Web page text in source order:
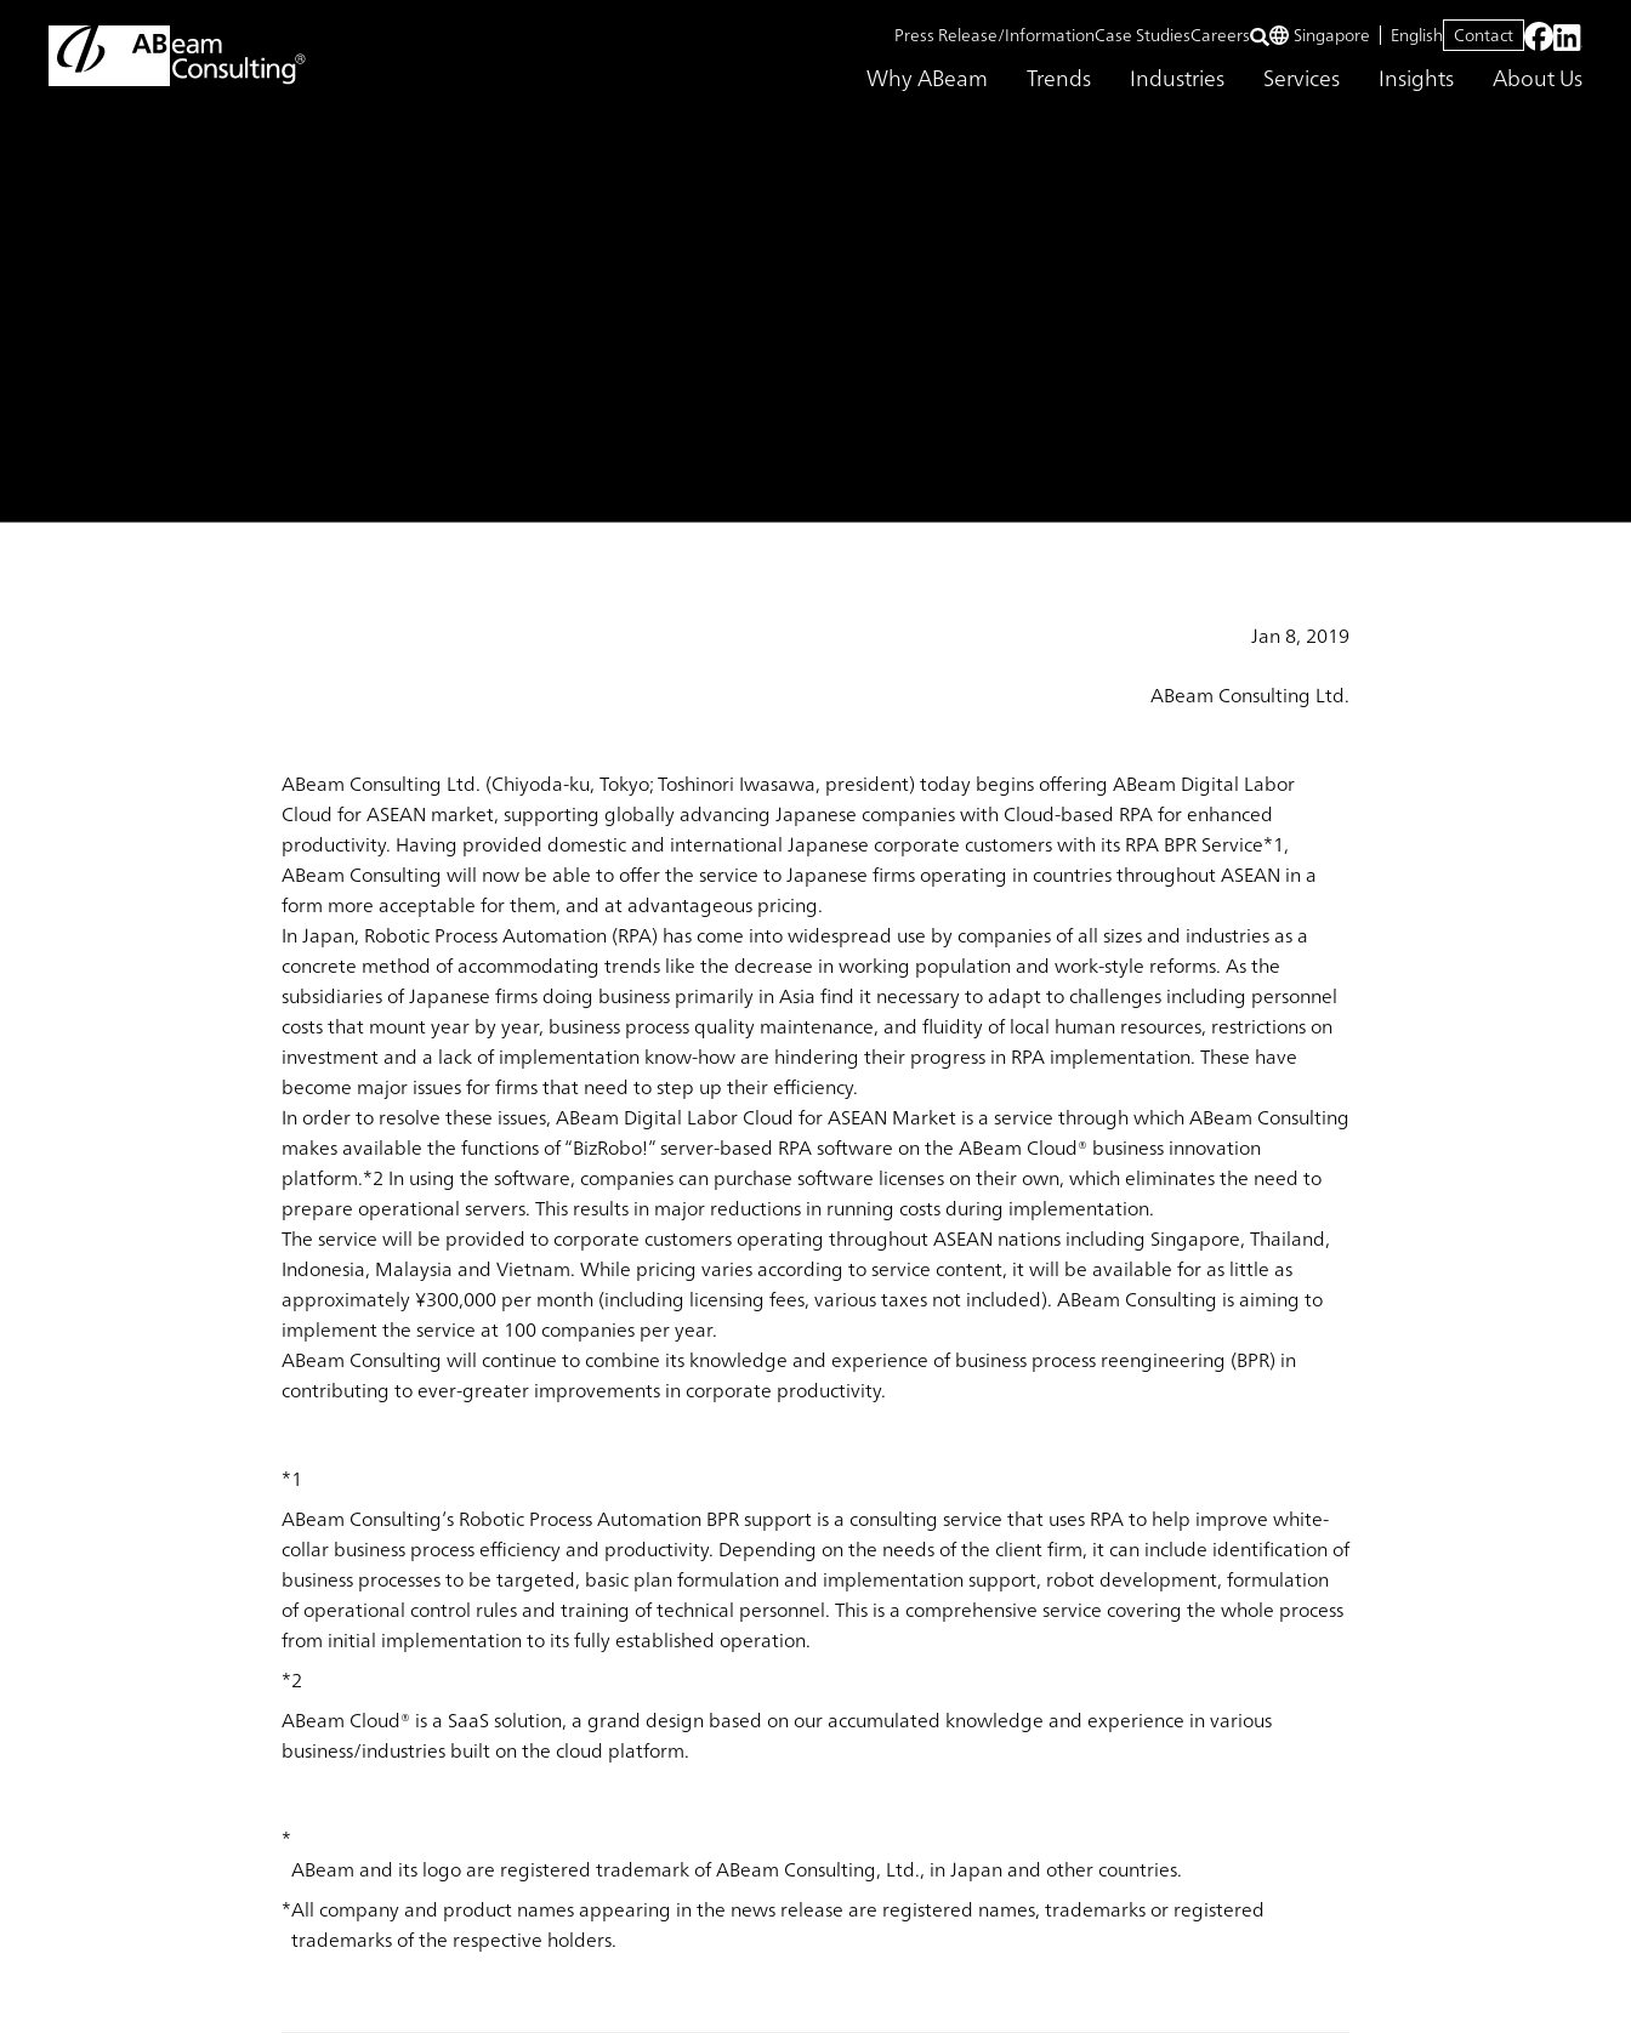
Why ABeam Trends Industries Services Insights About Us
Press Release/InformationCase StudiesCareers Singapore English Contact
Jan 8, 2019
ABeam Consulting Ltd.
ABeam Consulting Ltd. (Chiyoda-ku, Tokyo; Toshinori Iwasawa, president) today begins offering ABeam Digital Labor
Cloud for ASEAN market, supporting globally advancing Japanese companies with Cloud-based RPA for enhanced
productivity. Having provided domestic and international Japanese corporate customers with its RPA BPR Service*1,
ABeam Consulting will now be able to offer the service to Japanese firms operating in countries throughout ASEAN in a
form more acceptable for them, and at advantageous pricing.
In Japan, Robotic Process Automation (RPA) has come into widespread use by companies of all sizes and industries as a
concrete method of accommodating trends like the decrease in working population and work-style reforms. As the
subsidiaries of Japanese firms doing business primarily in Asia find it necessary to adapt to challenges including personnel
costs that mount year by year, business process quality maintenance, and fluidity of local human resources, restrictions on
investment and a lack of implementation know-how are hindering their progress in RPA implementation. These have
become major issues for firms that need to step up their efficiency.
In order to resolve these issues, ABeam Digital Labor Cloud for ASEAN Market is a service through which ABeam Consulting
makes available the functions of “BizRobo!” server-based RPA software on the ABeam Cloud® business innovation
platform.*2 In using the software, companies can purchase software licenses on their own, which eliminates the need to
prepare operational servers. This results in major reductions in running costs during implementation.
The service will be provided to corporate customers operating throughout ASEAN nations including Singapore, Thailand,
Indonesia, Malaysia and Vietnam. While pricing varies according to service content, it will be available for as little as
approximately ¥300,000 per month (including licensing fees, various taxes not included). ABeam Consulting is aiming to
implement the service at 100 companies per year.
ABeam Consulting will continue to combine its knowledge and experience of business process reengineering (BPR) in
contributing to ever-greater improvements in corporate productivity.
*1
ABeam Consulting’s Robotic Process Automation BPR support is a consulting service that uses RPA to help improve white-
collar business process efficiency and productivity. Depending on the needs of the client firm, it can include identification of
business processes to be targeted, basic plan formulation and implementation support, robot development, formulation
of operational control rules and training of technical personnel. This is a comprehensive service covering the whole process
from initial implementation to its fully established operation.
*2
ABeam Cloud® is a SaaS solution, a grand design based on our accumulated knowledge and experience in various
business/industries built on the cloud platform.
ABeam and its logo are registered trademark of ABeam Consulting, Ltd., in Japan and other countries.
All company and product names appearing in the news release are registered names, trademarks or registered
trademarks of the respective holders.